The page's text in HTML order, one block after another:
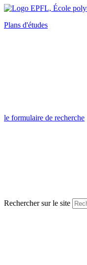
Plans d'études
le formulaire de recherche
Rechercher sur le site